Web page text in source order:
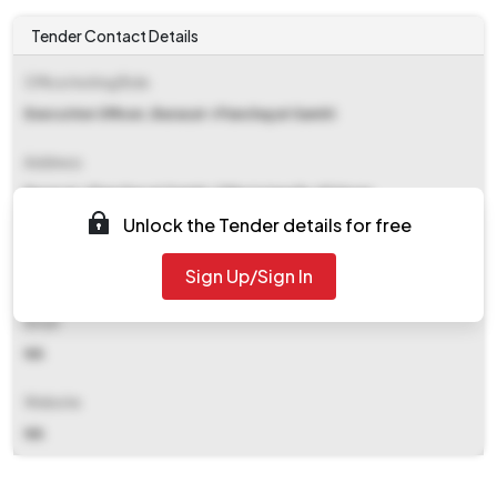
Tender Contact Details
Executive Officer, Barasat-i Panchayat Samiti
Barasat-i Panchayat Samiti, Chhotojagulia, N24pgs
Email
NA
NA
Unlock the Tender details for free
Sign Up/Sign In